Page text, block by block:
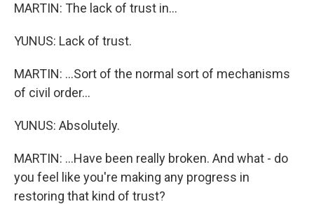
MARTIN: The lack of trust in...
YUNUS: Lack of trust.
MARTIN: ...Sort of the normal sort of mechanisms
of civil order...
YUNUS: Absolutely.
MARTIN: ...Have been really broken. And what - do
you feel like you're making any progress in
restoring that kind of trust?